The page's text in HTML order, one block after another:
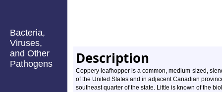
Bacteria,
Viruses,
and Other
Pathogens
Description
Coppery leafhopper is a common, medium-sized,
of the United States and in adjacent Canadian
southeast quarter of the state. Little is known of the